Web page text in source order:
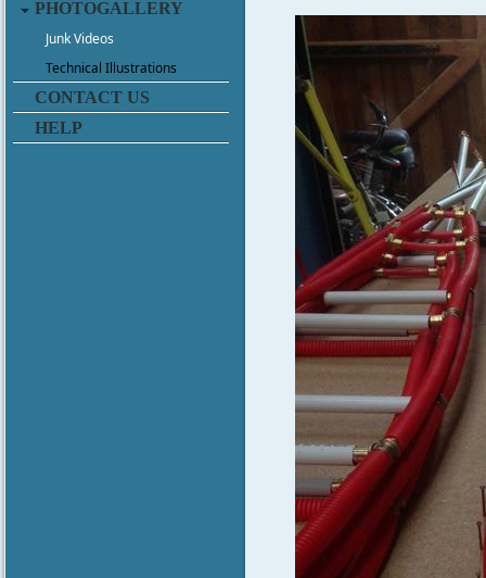
PHOTOGALLERY
Junk Videos
Technical Illustrations
CONTACT US
HELP